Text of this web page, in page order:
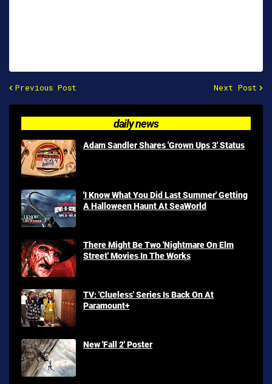
Previous Post Next Post
daily news
Adam Sandler Shares 'Grown Ups 3' Status
'I Know What You Did Last Summer' Getting
A Halloween Haunt At SeaWorld
There Might Be Two 'Nightmare On Elm
Street' Movies In The Works
TV: 'Clueless' Series Is Back On At
Paramount+
New 'Fall 2' Poster